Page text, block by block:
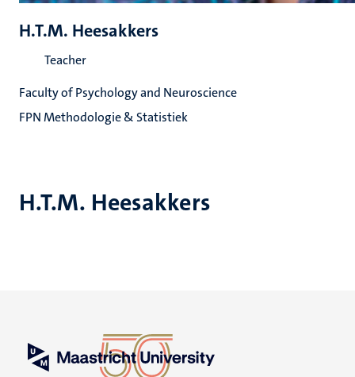
H.T.M. Heesakkers
H.T.M. Heesakkers
Teacher
Faculty of Psychology and Neuroscience
FPN Methodologie & Statistiek